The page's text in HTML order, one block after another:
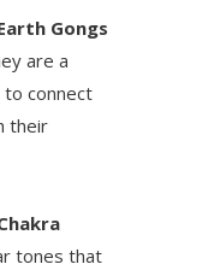
Gongs
are a
connect
their
tones that